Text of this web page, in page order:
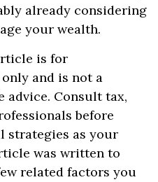
already considering
your wealth.
is for
and is not a
Consult tax,
before
strategies as your
was written to
related factors you